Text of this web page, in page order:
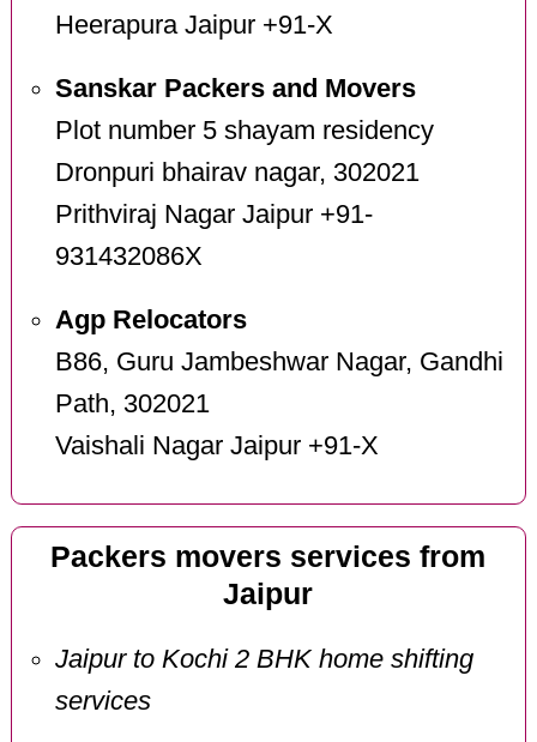
Heerapura Jaipur +91-X
Sanskar Packers and Movers
Plot number 5 shayam residency
Dronpuri bhairav nagar, 302021
Prithviraj Nagar Jaipur +91-
931432086X
Agp Relocators
B86, Guru Jambeshwar Nagar, Gandhi
Path, 302021
Vaishali Nagar Jaipur +91-X
Packers movers services from
Jaipur
Jaipur to Kochi 2 BHK home shifting
services